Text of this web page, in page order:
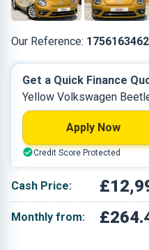
Our Reference: 1756163462
Petrol
1.197 L
Yellow
Cash Price:
Monthly from:
Get a Quick Finance
Yellow Volkswagen
Apply Now
Credit Score Protected